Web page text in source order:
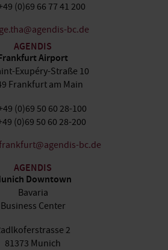
(0)69 66 77 41 200
bc.de
AGENDIS
Airport
Exupéry-Straße 10
Frankfurt am Main
(0)69 50 60 28-100
(0)69 50 60 28-200
bc.de
AGENDIS
Downtown
Bavaria
Business Center
2
81373 Munich